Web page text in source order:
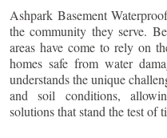
Ashpark Basement
the community they serve.
areas have come to rely on
homes safe from water
understands the unique
and soil conditions,
solutions that stand the test of